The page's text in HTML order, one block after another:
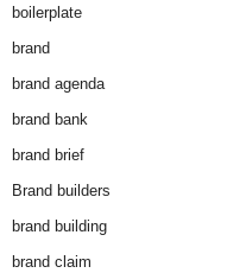
boilerplate
brand
brand agenda
brand bank
brand brief
Brand builders
brand building
brand claim